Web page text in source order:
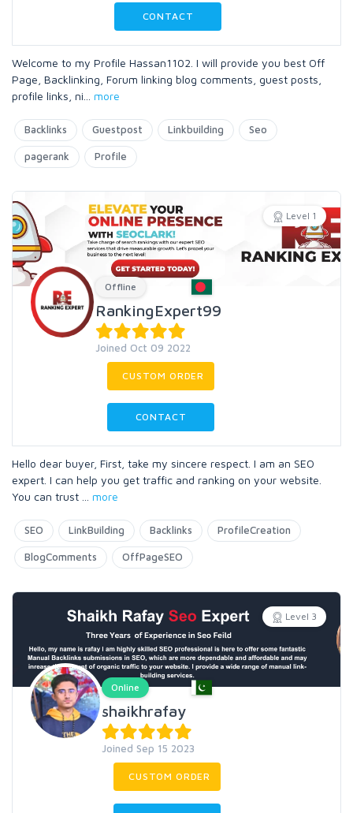
CONTACT
Welcome to my Profile Hassan1102. I will provide you best Off
Page, Backlinking, Forum linking blog comments, guest posts,
profile links, ni
more
Backlinks Guestpost Linkbuilding Seo
pagerank Profile
Level 1
Offline
RankingExpert99
Joined Oct 09 2022
CUSTOM ORDER
CONTACT
Hello dear buyer, First, take my sincere respect. I am an SEO
expert. I can help you get traffic and ranking on your website.
You can trust
more
SEO LinkBuilding Backlinks ProfileCreation
BlogComments OffPageSEO
Level 3
Online
shaikhrafay
Joined Sep 15 2023
CUSTOM ORDER